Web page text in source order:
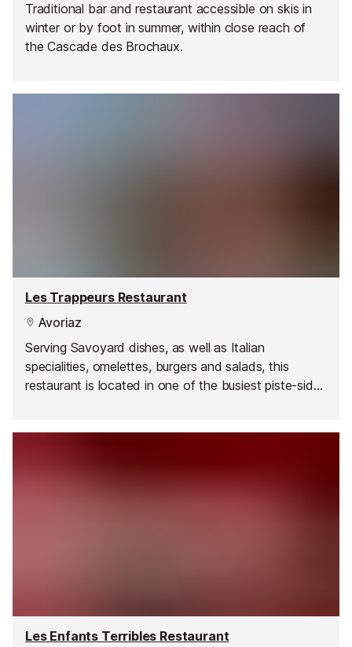
Traditional bar and restaurant accessible on skis in
winter or by foot in summer, within close reach of
the Cascade des Brochaux.
Les Trappeurs Restaurant
Avoriaz
Serving Savoyard dishes, as well as Italian
specialities, omelettes, burgers and salads, this
restaurant is located in one of the busiest piste-side
Les Enfants Terribles Restaurant